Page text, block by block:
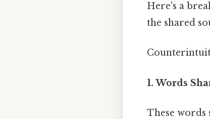
Here's a
the shared
1. Words
These words